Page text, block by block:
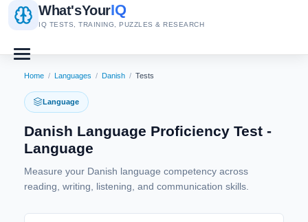
What'sYourIQ
IQ TESTS, TRAINING, PUZZLES & RESEARCH
Home / Languages / Danish / Tests
Language
Danish Language Proficiency Test -
Language
Measure your Danish language competency across
reading, writing, listening, and communication skills.